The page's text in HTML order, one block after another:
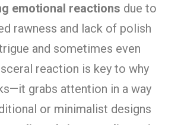
emotional reactions due to
rawness and lack of polish
and sometimes even
reaction is key to why
grabs attention in a way
or minimalist designs